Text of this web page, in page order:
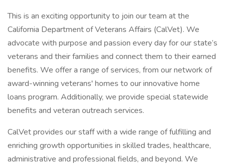
This is an exciting opportunity to join our team at the
California Department of Veterans Affairs (CalVet). We
advocate with purpose and passion every day for our state’s
veterans and their families and connect them to their earned
benefits. We offer a range of services, from our network of
award-winning veterans' homes to our innovative home
loans program. Additionally, we provide special statewide
benefits and veteran outreach services.
CalVet provides our staff with a wide range of fulfilling and
enriching growth opportunities in skilled trades, healthcare,
administrative and professional fields, and beyond. We